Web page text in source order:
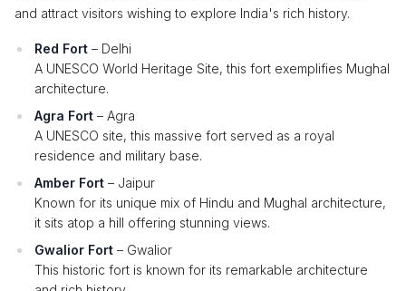
and attract visitors wishing to explore India's rich history.
Red Fort – Delhi
A UNESCO World Heritage Site, this fort exemplifies Mughal
architecture.
Agra Fort – Agra
A UNESCO site, this massive fort served as a royal
residence and military base.
Amber Fort – Jaipur
Known for its unique mix of Hindu and Mughal architecture,
it sits atop a hill offering stunning views.
Gwalior Fort – Gwalior
This historic fort is known for its remarkable architecture